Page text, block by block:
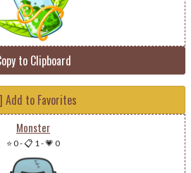
to Clipboard
Add to Favorites
Monster
⭐ 0-📋 1-💗 0